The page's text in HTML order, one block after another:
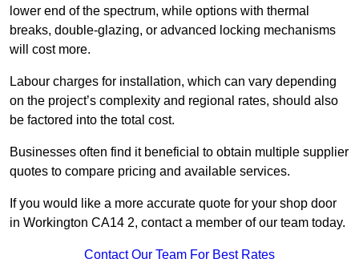
lower end of the spectrum, while options with thermal
breaks, double-glazing, or advanced locking mechanisms
will cost more.
Labour charges for installation, which can vary depending
on the project’s complexity and regional rates, should also
be factored into the total cost.
Businesses often find it beneficial to obtain multiple supplier
quotes to compare pricing and available services.
If you would like a more accurate quote for your shop door
in Workington CA14 2, contact a member of our team today.
Contact Our Team For Best Rates